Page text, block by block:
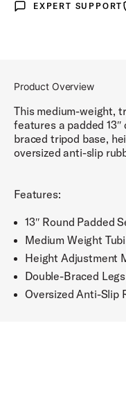
Expert Support
EXPERT SUPPORT
Product Overview
This medium-weight,
features a padded
braced tripod base,
oversized anti-slip
Features:
13″ Round Padded
Medium Weight
Height Adjustment
Double-Braced Legs
Oversized Anti-Slip